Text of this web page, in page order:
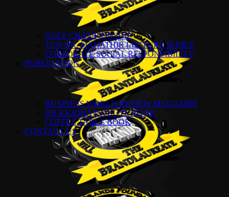
GOLF CHAMPIONSHIP
TUN DR. MAHATHIR LECTURE SERIES
CORPORATE SOCIAL RESPONSIBILITY
PUBLICATION
BUSINESS WORLD REVIEW MAGAZINE
DR KKJOHAN QUOTE BOOK
COFFEE TABLE BOOK
CONTACT US